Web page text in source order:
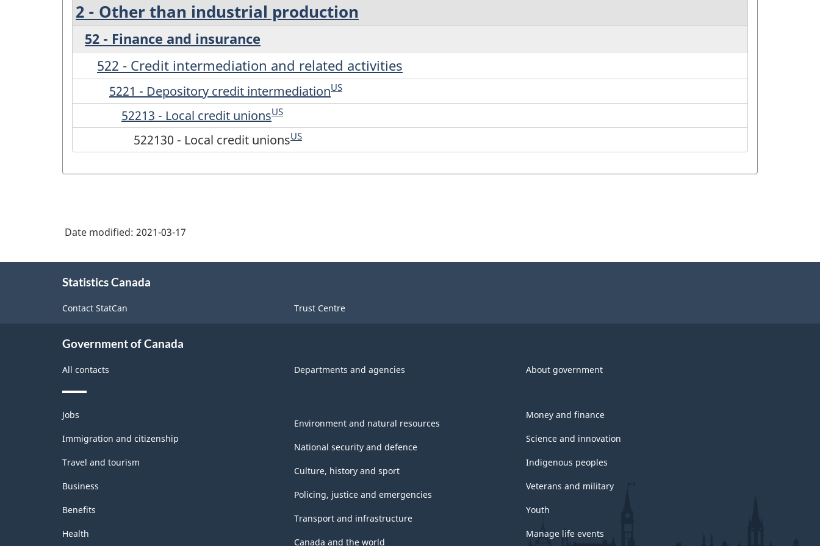
2 - Other than industrial production
52 - Finance and insurance
522 - Credit intermediation and related activities
5221 - Depository credit intermediationUS
52213 - Local credit unionsUS
522130 - Local credit unionsUS
Date modified: 2021-03-17
Statistics Canada
Contact StatCan Trust Centre
Government of Canada
All contacts Departments and agencies About government
Themes
and
topics
Jobs
Immigration and citizenship
Travel and tourism
Business
Benefits
Health
Environment and natural resources
National security and defence
Culture, history and sport
Policing, justice and emergencies
Transport and infrastructure
Canada and the world
Money and finance
Science and innovation
Indigenous peoples
Veterans and military
Youth
Manage life events